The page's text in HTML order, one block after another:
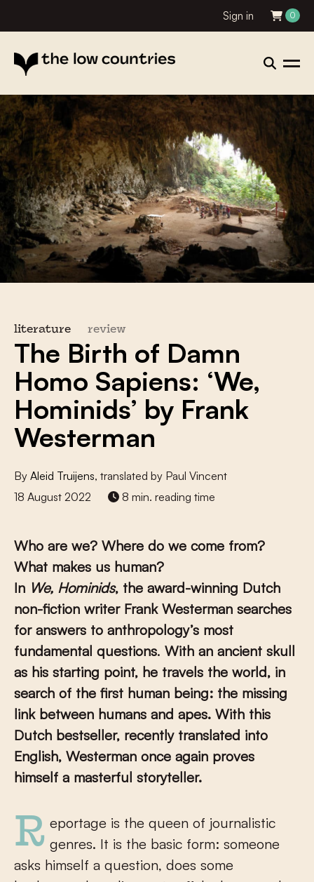
Sign in 0
literature review
The Birth of Damn
Homo Sapiens: ‘We,
Hominids’ by Frank
Westerman
By Aleid Truijens, translated by Paul Vincent
18 August 2022
8 min. reading time
Who are we? Where do we come from?
What makes us human?
In We, Hominids, the award-winning Dutch
non-fiction writer Frank Westerman searches
for answers to anthropology’s most
fundamental questions. With an ancient skull
as his starting point, he travels the world, in
search of the first human being: the missing
link between humans and apes. With this
Dutch bestseller, recently translated into
English, Westerman once again proves
himself a masterful storyteller.
Reportage is the queen of journalistic genres. It is the basic form: someone
asks himself a question, does some